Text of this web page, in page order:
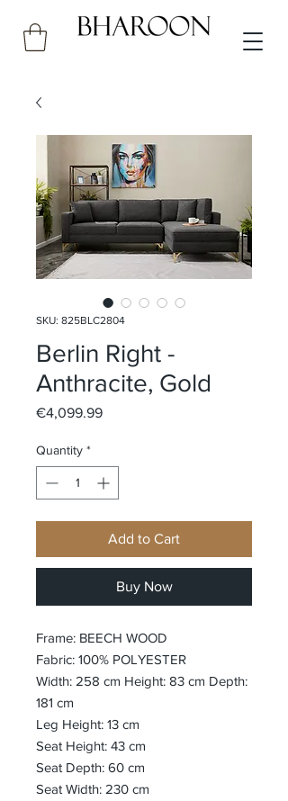
SKU: 825BLC2804
Berlin Right -
Anthracite, Gold
€4,099.99Price
Quantity *
Add to Cart
Buy Now
Frame: BEECH WOOD
Fabric: 100% POLYESTER
Width: 258 cm Height: 83 cm Depth:
181 cm
Leg Height: 13 cm
Seat Height: 43 cm
Seat Depth: 60 cm
Seat Width: 230 cm